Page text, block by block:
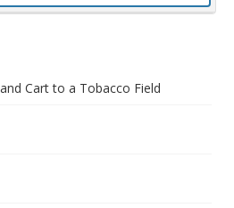
Cart to a Tobacco Field